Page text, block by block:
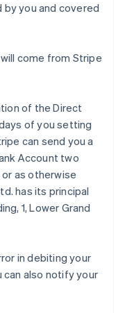
by you and covered
come from Stripe
of the Direct
of you setting
can send you a
Account two
as otherwise
has its principal
1, Lower Grand
in debiting your
can also notify your